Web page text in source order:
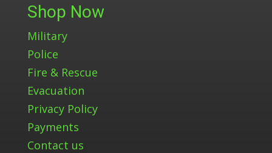
Shop Now
Military
Police
Fire & Rescue
Evacuation
Privacy Policy
Payments
Contact us